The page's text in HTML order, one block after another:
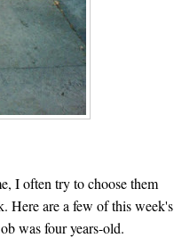
I often try to choose them
Here are a few of this week's
was four years-old.